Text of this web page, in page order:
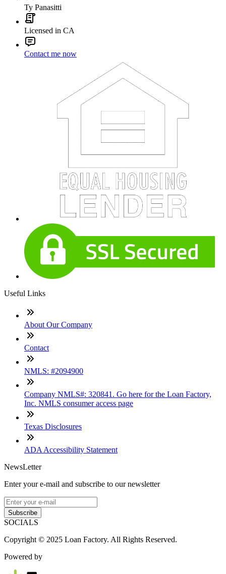
Ty Panasitti
Licensed in CA
Contact me now
Useful Links
About Our Company
Contact
NMLS: #2094900
Company NMLS#: 320841. Go here for the Loan Factory,
Inc. NMLS consumer access page
Texas Disclosures
ADA Accessibility Statement
NewsLetter
Enter your e-mail and subscribe to our newsletter
Subscribe
SOCIALS
Copyright © 2025 Loan Factory. All Rights Reserved.
Powered by